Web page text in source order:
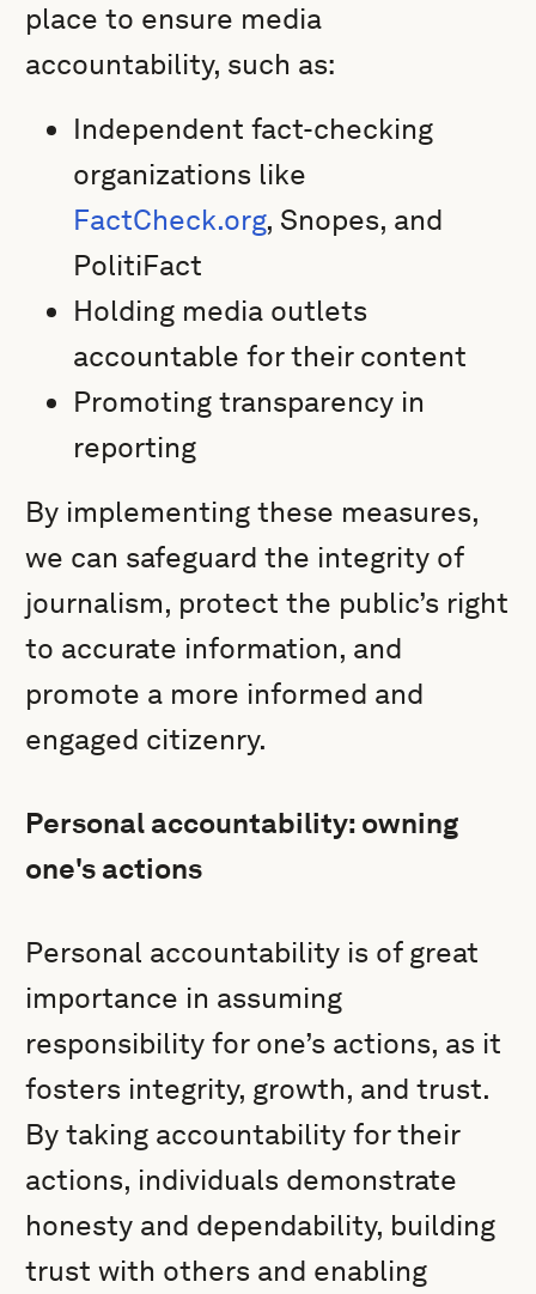
place to ensure media
accountability, such as:
Independent fact-checking
organizations like
FactCheck.org, Snopes, and
PolitiFact
Holding media outlets
accountable for their content
Promoting transparency in
reporting
By implementing these measures,
we can safeguard the integrity of
journalism, protect the public’s right
to accurate information, and
promote a more informed and
engaged citizenry.
Personal accountability: owning
one's actions
Personal accountability is of great
importance in assuming
responsibility for one’s actions, as it
fosters integrity, growth, and trust.
By taking accountability for their
actions, individuals demonstrate
honesty and dependability, building
trust with others and enabling